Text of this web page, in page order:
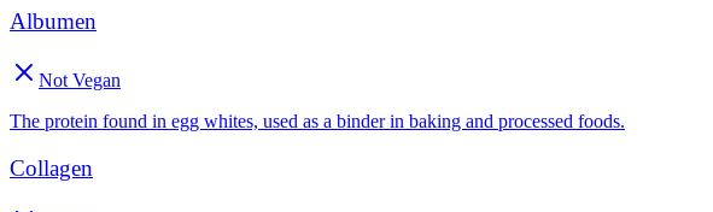
Albumen
Not Vegan
The protein found in egg whites, used as a binder in baking and processed foods.
Collagen